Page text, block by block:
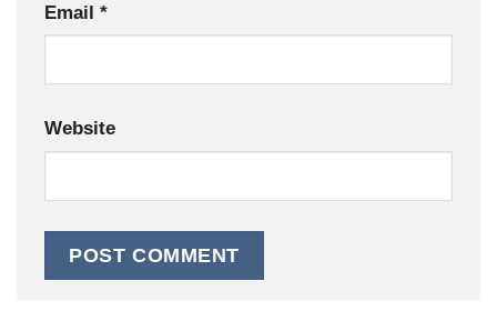
Email *
Website